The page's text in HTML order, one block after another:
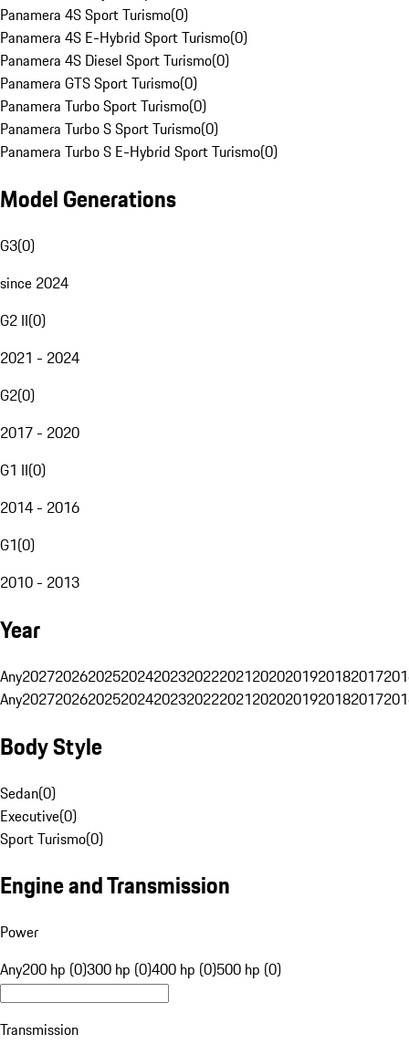
Panamera 4S Sport Turismo(0)
Panamera 4S E-Hybrid Sport Turismo(0)
Panamera 4S Diesel Sport Turismo(0)
Panamera GTS Sport Turismo(0)
Panamera Turbo Sport Turismo(0)
Panamera Turbo S Sport Turismo(0)
Panamera Turbo S E-Hybrid Sport Turismo(0)
Model Generations
G3(0)
since 2024
G2 II(0)
2021 - 2024
G2(0)
2017 - 2020
G1 II(0)
2014 - 2016
G1(0)
2010 - 2013
Year
Any20272026202520242023202220212020201920182017
Any20272026202520242023202220212020201920182017
Body Style
Sedan(0)
Executive(0)
Sport Turismo(0)
Engine and Transmission
Power
Any200 hp (0)300 hp (0)400 hp (0)500 hp (0)
Transmission